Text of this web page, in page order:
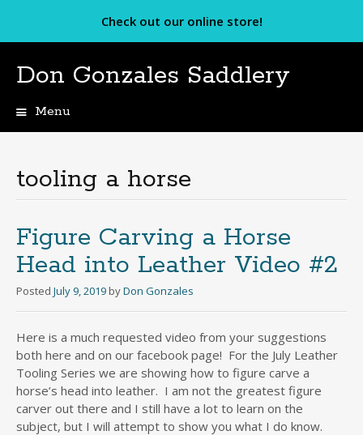
Check out our online store!
Don Gonzales Saddlery
Menu
tooling a horse
Figure Carving a Horse
Head into Leather Video #2
Posted July 9, 2019 byDon Gonzales
Here is a much requested video from your suggestions
both here and on our facebook page! For the July Leather
Tooling Series we are showing how to figure carve a
horse’s head into leather. I am not the greatest figure
carver out there and I still have a lot to learn on the
subject, but I will attempt to show you what I do know.